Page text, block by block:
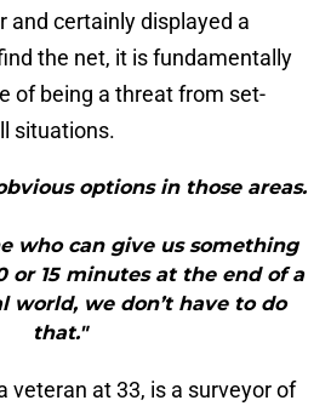
and certainly displayed a
the net, it is fundamentally
of being a threat from set-
situations.
options in those areas.
who can give us something
or 15 minutes at the end of a
world, we don’t have to do
that."
veteran at 33, is a surveyor of